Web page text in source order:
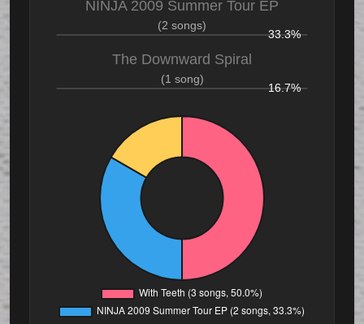
NINJA 2009 Summer Tour EP
(2 songs)
33.3%
The Downward Spiral
(1 song)
16.7%